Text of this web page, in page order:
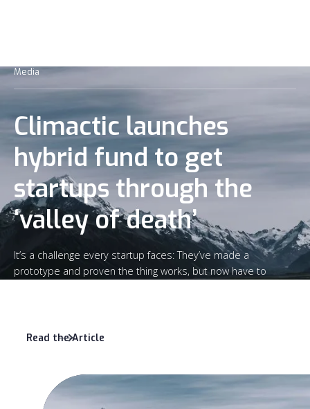
Media
Climactic launches
hybrid fund to get
startups through the
‘valley of death’
It’s a challenge every startup faces: They’ve made a
prototype and proven the thing works, but now have to
Read the Article